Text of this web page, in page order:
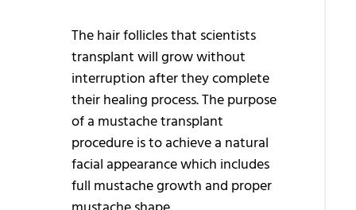
The hair follicles that scientists
transplant will grow without
interruption after they complete
their healing process. The purpose
of a mustache transplant
procedure is to achieve a natural
facial appearance which includes
full mustache growth and proper